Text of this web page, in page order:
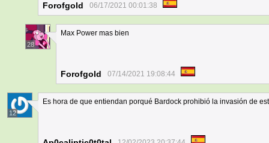
Forofgold 06/17/2021 00:01:38
28
Max Power mas bien
Forofgold 07/14/2021 19:08:44
12
Es hora de que entiendan porqué Bardock prohibió la invasión de